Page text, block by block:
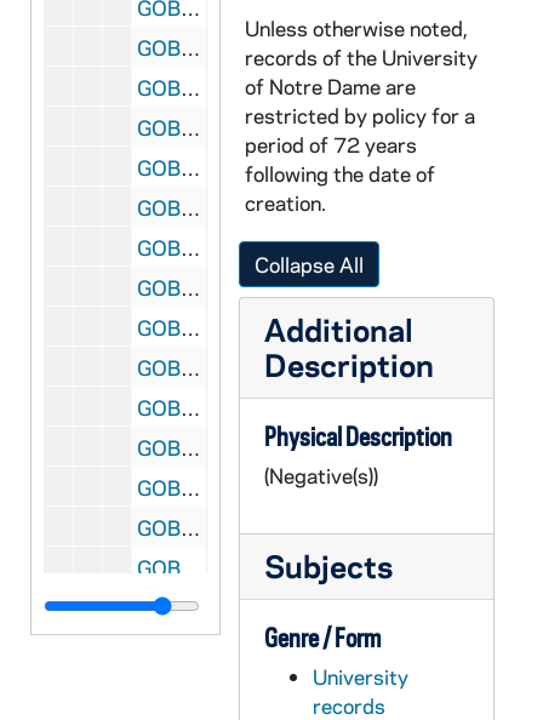
GOBS 18/024: Men's Interhall Basketball; photo(s) by Rob Finch, 1995/0220
GOBS 18/025: Storm; photo(s) by Rob Finch, 1995/0410
GOBS 18/026: Football Practice; photo(s) by Rob Finch, 1995/0425
GOBS 18/027: Football vs. Vanderbilt; photo(s) by Rob Finch, 1995/0916
GOBS 18/028: Men's Interhall Football and soccer; photo(s) by Rob Finch, 1995/1008
GOBS 18/029: Football vs. Southern California (USC); photo(s) by Rob Finch, 1995/1021
GOBS 18/030: Football vs. Boston College; photo(s) by Rob Finch, 1995/1028
GOBS 18/031: Women's Soccer vs. Wisconsin; photo(s) by Rob Finch, 1995/1119
GOBS 18/032: Women's Soccer - Celebration of the arrival of the championship team at the South Bend Regional Airport; photo(s) by Rob Finch, 1995/1203
GOBS 18/033: Football Blue Gold Game; photo(s) by Rob Finch, circa 1995-1996
GOBS 18/034: Volleyball; photo(s) by Rob Finch, 1996/0412
GOBS 18/035: Tae Chi; photo(s) by Rob Finch, 1996/0901
GOBS 18/036: Volleyball vs. Stanford; photo(s) by Rob Finch, 1996/0904
GOBS 18/037: Men's Soccer vs. Valparaiso; photo(s) by Rob Finch, 1996/0910
GOBS 18/038: Football vs. Texas; photo(s) by Rob Finch, 1996/0921
GOBS 18/039: High School Football; photo(s) by Rob Finch, 1996/1001
Unless otherwise noted,
records of the University
of Notre Dame are
restricted by policy for a
period of 72 years
following the date of
creation.
Collapse All
Additional
Description
Physical Description
(Negative(s))
Subjects
Genre / Form
University
records